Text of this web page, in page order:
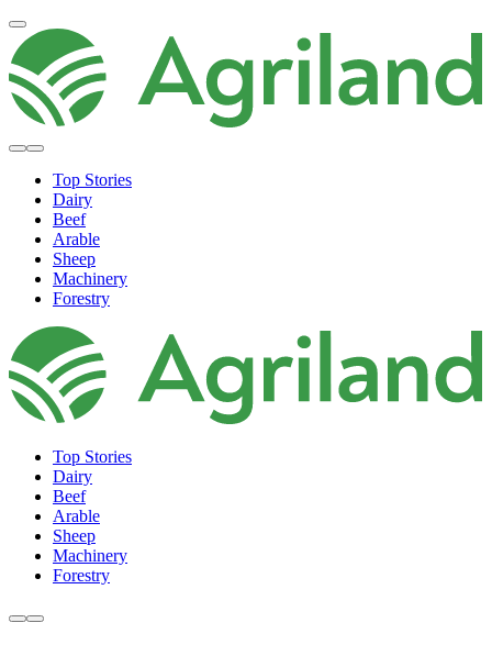
Top Stories
Dairy
Beef
Arable
Sheep
Machinery
Forestry
Top Stories
Dairy
Beef
Arable
Sheep
Machinery
Forestry